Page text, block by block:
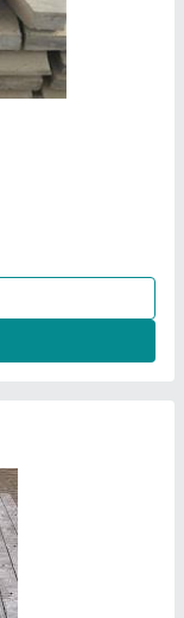
in Siddipet
Fencing
"